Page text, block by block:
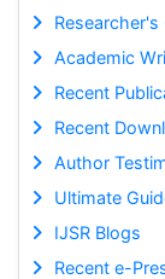
Researcher's
Academic
Recent
Recent
Author
Ultimate
IJSR Blogs
Recent e-